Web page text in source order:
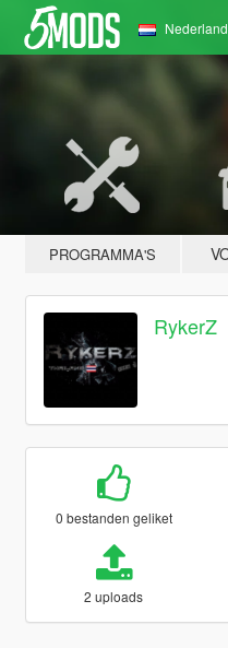
PROGRAMMA'S
RykerZ
0 bestanden geliket
2 uploads